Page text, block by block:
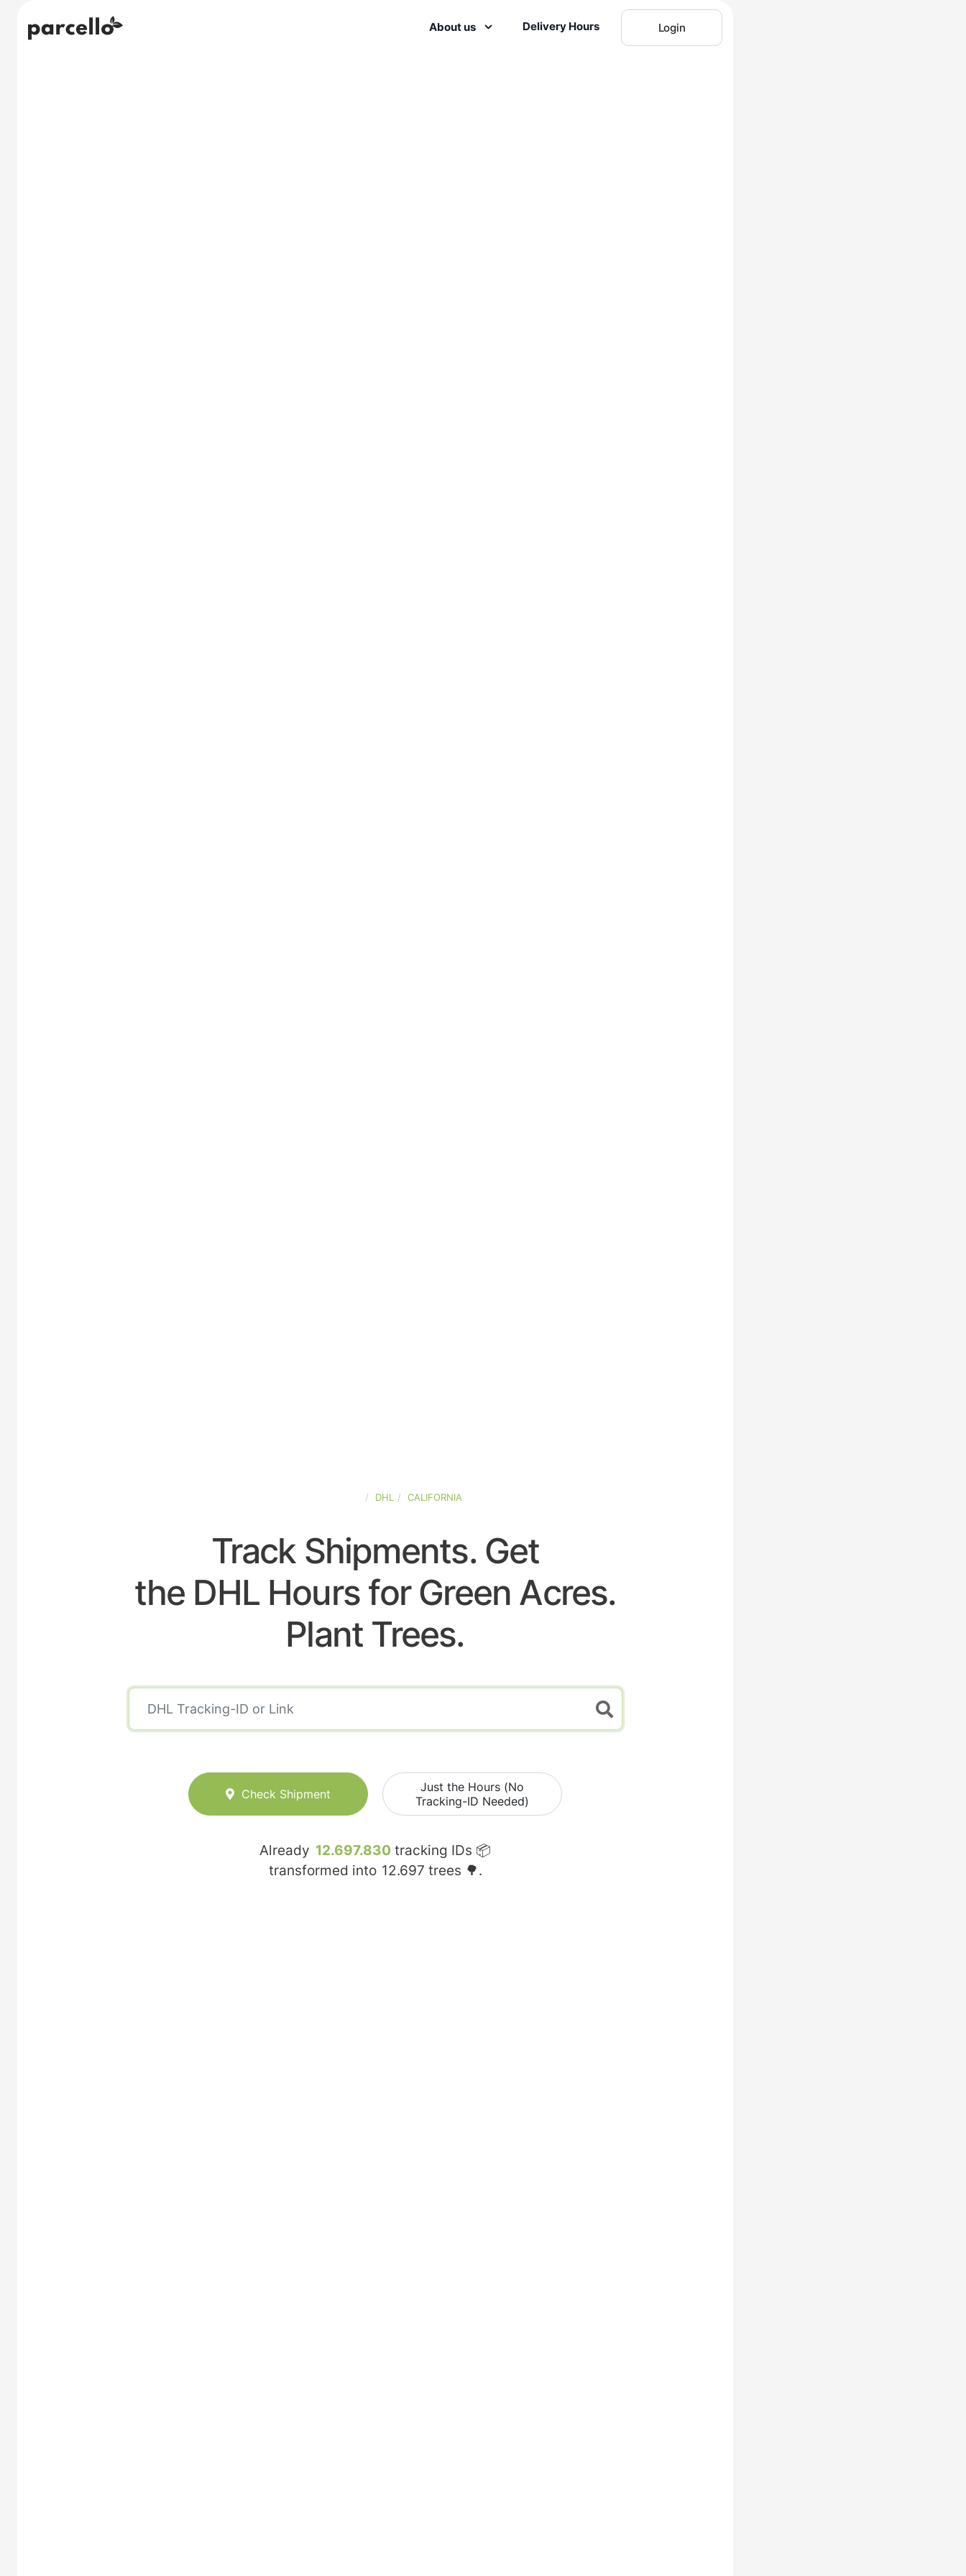
About us Delivery Hours Login
DHL CALIFORNIA
Track Shipments. Get
the DHL Hours for Green Acres.
Plant Trees.
Check Shipment
Just the Hours (No
Tracking-ID Needed)
Already 12.697.830 tracking IDs 📦
transformed into 12.697 trees 🌳.